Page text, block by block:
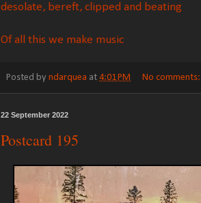
desolate, bereft, clipped and beating
Of all this we make music
Posted by ndarquea at 4:01 PM No comments:
22 September 2022
Postcard 195